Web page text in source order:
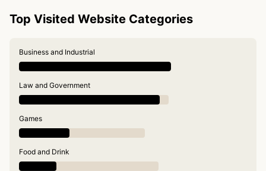
Top Visited Website Categories
Business and Industrial
Law and Government
Games
Food and Drink